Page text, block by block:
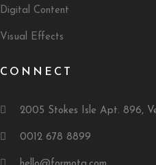
Digital Content
Visual Effects
CONNECT
2005 Stokes Isle Apt. 896,
0012 678 8899